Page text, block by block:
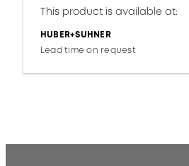
This product is available at:
HUBER+SUHNER
Lead time on request